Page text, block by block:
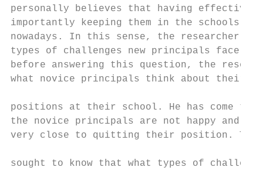
personally believes that having effective
importantly keeping them in the
nowadays. In this sense, the researcher
types of challenges new principals face in
before answering this question, the
what novice principals think about their
positions at their school. He has come
the novice principals are not happy and
very close to quitting their position. The
sought to know that what types of